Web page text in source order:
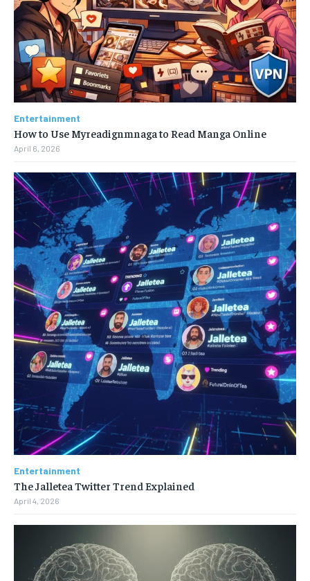
Entertainment
How to Use Myreadignmnaga to Read Manga Online
April 6, 2026
Entertainment
The Jalletea Twitter Trend Explained
April 4, 2026